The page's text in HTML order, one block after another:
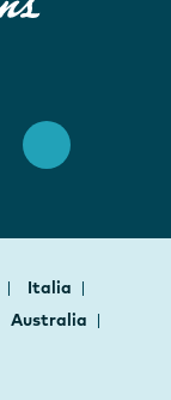
Italia
Australia